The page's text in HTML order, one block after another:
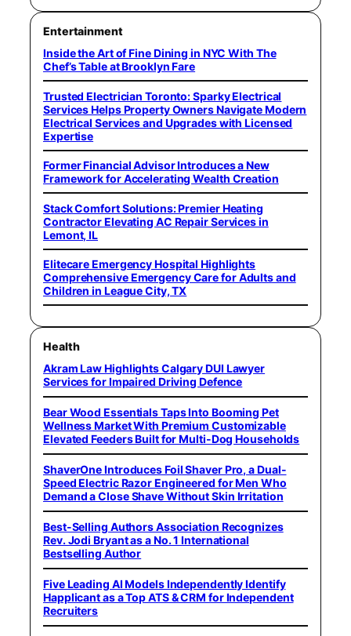
Entertainment
Inside the Art of Fine Dining in NYC With The
Chef’s Table at Brooklyn Fare
Trusted Electrician Toronto: Sparky Electrical
Services Helps Property Owners Navigate Modern
Electrical Services and Upgrades with Licensed
Expertise
Former Financial Advisor Introduces a New
Framework for Accelerating Wealth Creation
Stack Comfort Solutions: Premier Heating
Contractor Elevating AC Repair Services in
Lemont, IL
Elitecare Emergency Hospital Highlights
Comprehensive Emergency Care for Adults and
Children in League City, TX
Health
Akram Law Highlights Calgary DUI Lawyer
Services for Impaired Driving Defence
Bear Wood Essentials Taps Into Booming Pet
Wellness Market With Premium Customizable
Elevated Feeders Built for Multi-Dog Households
ShaverOne Introduces Foil Shaver Pro, a Dual-
Speed Electric Razor Engineered for Men Who
Demand a Close Shave Without Skin Irritation
Best-Selling Authors Association Recognizes
Rev. Jodi Bryant as a No. 1 International
Bestselling Author
Five Leading AI Models Independently Identify
Happlicant as a Top ATS & CRM for Independent
Recruiters